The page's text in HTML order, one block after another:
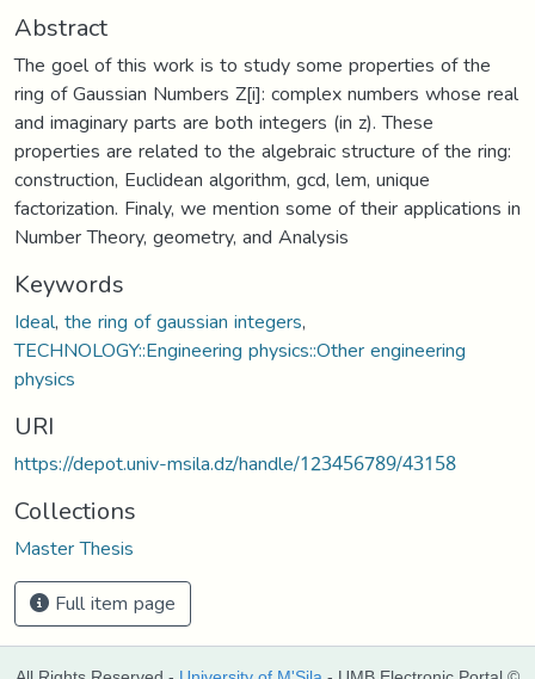
Abstract
The goel of this work is to study some properties of the
ring of Gaussian Numbers Z[i]: complex numbers whose real
and imaginary parts are both integers (in z). These
properties are related to the algebraic structure of the ring:
construction, Euclidean algorithm, gcd, lem, unique
factorization. Finaly, we mention some of their applications in
Number Theory, geometry, and Analysis
Keywords
Ideal,the ring of gaussian integers,
TECHNOLOGY::Engineering physics::Other engineering
physics
URI
https://depot.univ-msila.dz/handle/123456789/43158
Collections
Master Thesis
Full item page